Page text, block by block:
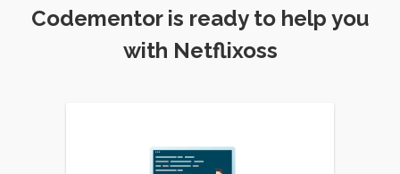
Codementor is ready to help you
with Netflixoss